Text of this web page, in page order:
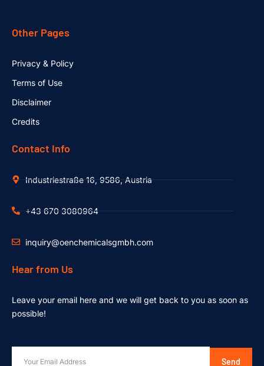
Other Pages
Privacy & Policy
Terms of Use
Disclaimer
Credits
Contact Info
Industriestraße 16, 9586, Austria
+43 670 3080964
inquiry@oenchemicalsgmbh.com
Hear from Us
Leave your email here and we will get back to you as soon as
possible!
Send